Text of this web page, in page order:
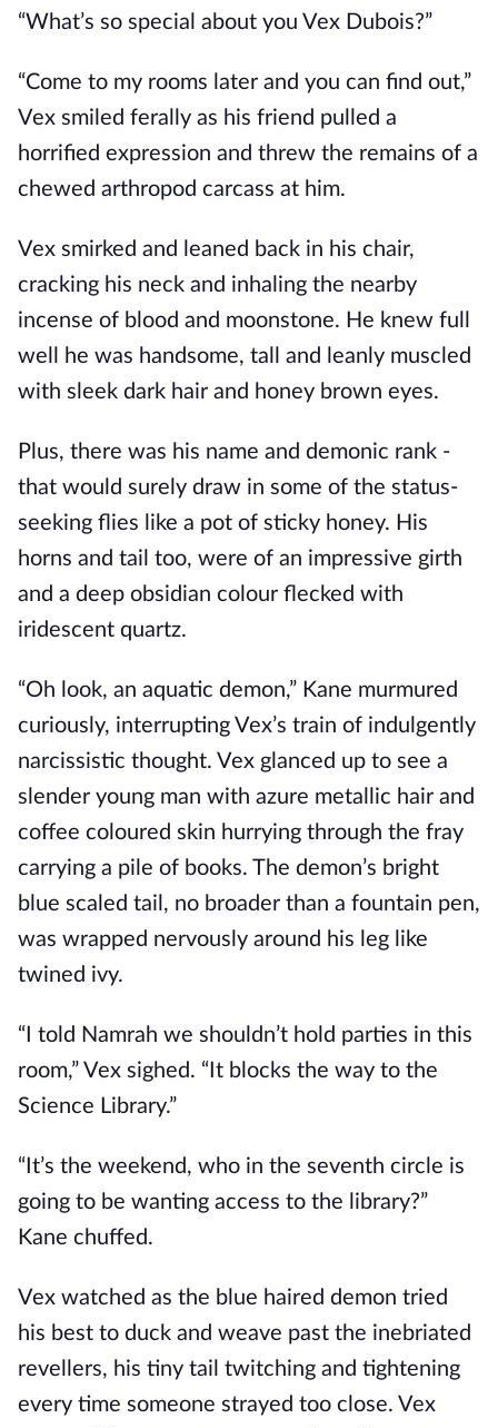
“What’s so special about you Vex Dubois?”
“Come to my rooms later and you can find out,”
Vex smiled ferally as his friend pulled a
horrified expression and threw the remains of a
chewed arthropod carcass at him.
Vex smirked and leaned back in his chair,
cracking his neck and inhaling the nearby
incense of blood and moonstone. He knew full
well he was handsome, tall and leanly muscled
with sleek dark hair and honey brown eyes.
Plus, there was his name and demonic rank -
that would surely draw in some of the status-
seeking flies like a pot of sticky honey. His
horns and tail too, were of an impressive girth
and a deep obsidian colour flecked with
iridescent quartz.
“Oh look, an aquatic demon,” Kane murmured
curiously, interrupting Vex’s train of indulgently
narcissistic thought. Vex glanced up to see a
slender young man with azure metallic hair and
coffee coloured skin hurrying through the fray
carrying a pile of books. The demon’s bright
blue scaled tail, no broader than a fountain pen,
was wrapped nervously around his leg like
twined ivy.
“I told Namrah we shouldn’t hold parties in this
room,” Vex sighed. “It blocks the way to the
Science Library.”
“It’s the weekend, who in the seventh circle is
going to be wanting access to the library?”
Kane chuffed.
Vex watched as the blue haired demon tried
his best to duck and weave past the inebriated
revellers, his tiny tail twitching and tightening
every time someone strayed too close. Vex